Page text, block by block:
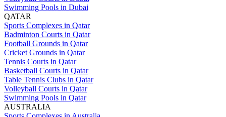
Swimming Pools in Dubai
QATAR
Sports Complexes in Qatar
Badminton Courts in Qatar
Football Grounds in Qatar
Cricket Grounds in Qatar
Tennis Courts in Qatar
Basketball Courts in Qatar
Table Tennis Clubs in Qatar
Volleyball Courts in Qatar
Swimming Pools in Qatar
AUSTRALIA